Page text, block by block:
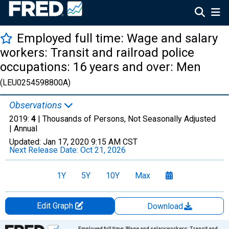
Employed full time: Wage and salary
workers: Transit and railroad police
occupations: 16 years and over: Men
(LEU0254598800A)
Observations
2019: 4 | Thousands of Persons, Not Seasonally Adjusted
| Annual
Updated: Jan 17, 2020 9:15 AM CST
Next Release Date: Oct 21, 2026
1Y 5Y 10Y Max
Edit Graph
Download
Chart